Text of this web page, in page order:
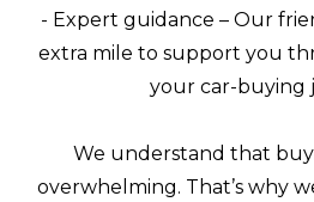
- Expert guidance – Our
extra mile to support you
your car-buying
We understand that
overwhelming. That’s why